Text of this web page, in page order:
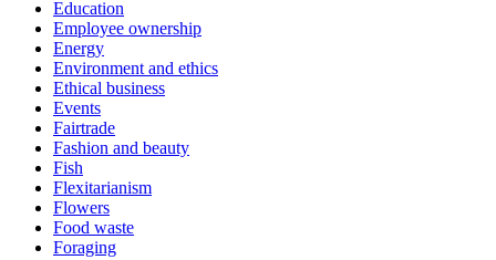
Education
Employee ownership
Energy
Environment and ethics
Ethical business
Events
Fairtrade
Fashion and beauty
Fish
Flexitarianism
Flowers
Food waste
Foraging